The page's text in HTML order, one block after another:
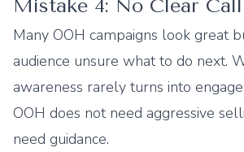
Mistake 4: No Clear
Many OOH campaigns look great
audience unsure what to do next.
awareness rarely turns into
OOH does not need aggressive
need guidance.